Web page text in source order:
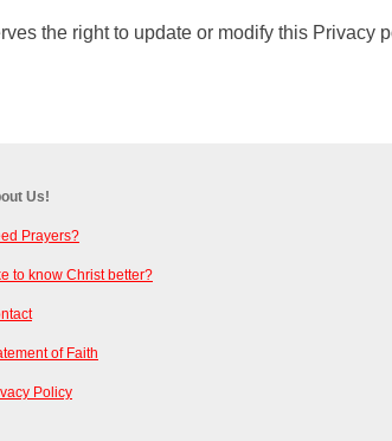
the right to update or modify this Privacy
Us!
Prayers?
to know Christ better?
of Faith
Policy